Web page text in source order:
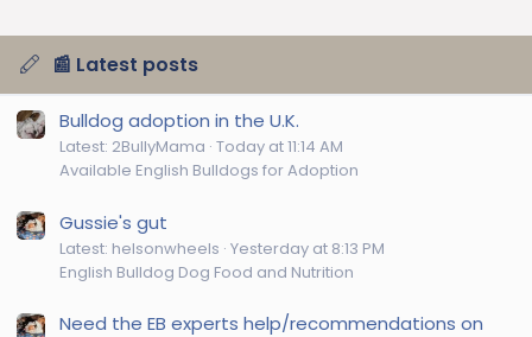
📰 Latest posts
Bulldog adoption in the U.K.
Latest: 2BullyMama Today at 11:14 AM
Available English Bulldogs for Adoption
Gussie's gut
Latest: helsonwheels Yesterday at 8:13 PM
English Bulldog Dog Food and Nutrition
Need the EB experts help/recommendations on